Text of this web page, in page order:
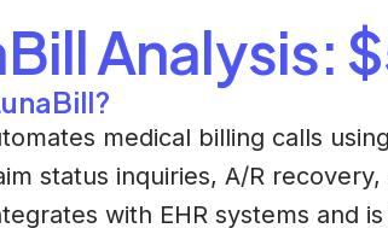
Analysis:
medical billing calls
status inquiries, A/R
with EHR systems and